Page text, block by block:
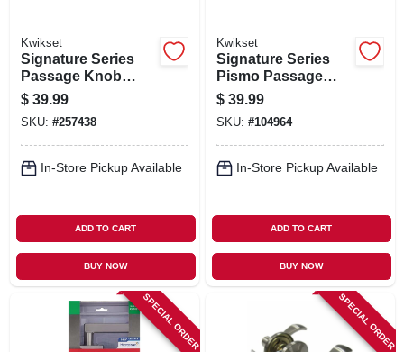
Kwikset
Signature Series
Passage Knob
Lockset, Iron Black
Finish
$ 39.99
SKU: #257438
In-Store Pickup Available
ADD TO CART
BUY NOW
Kwikset
Signature Series
Pismo Passage
Knob Lockset,
Satin Nickel
$ 39.99
SKU: #104964
In-Store Pickup Available
ADD TO CART
BUY NOW
SPECIAL ORDER SPECIAL ORDER